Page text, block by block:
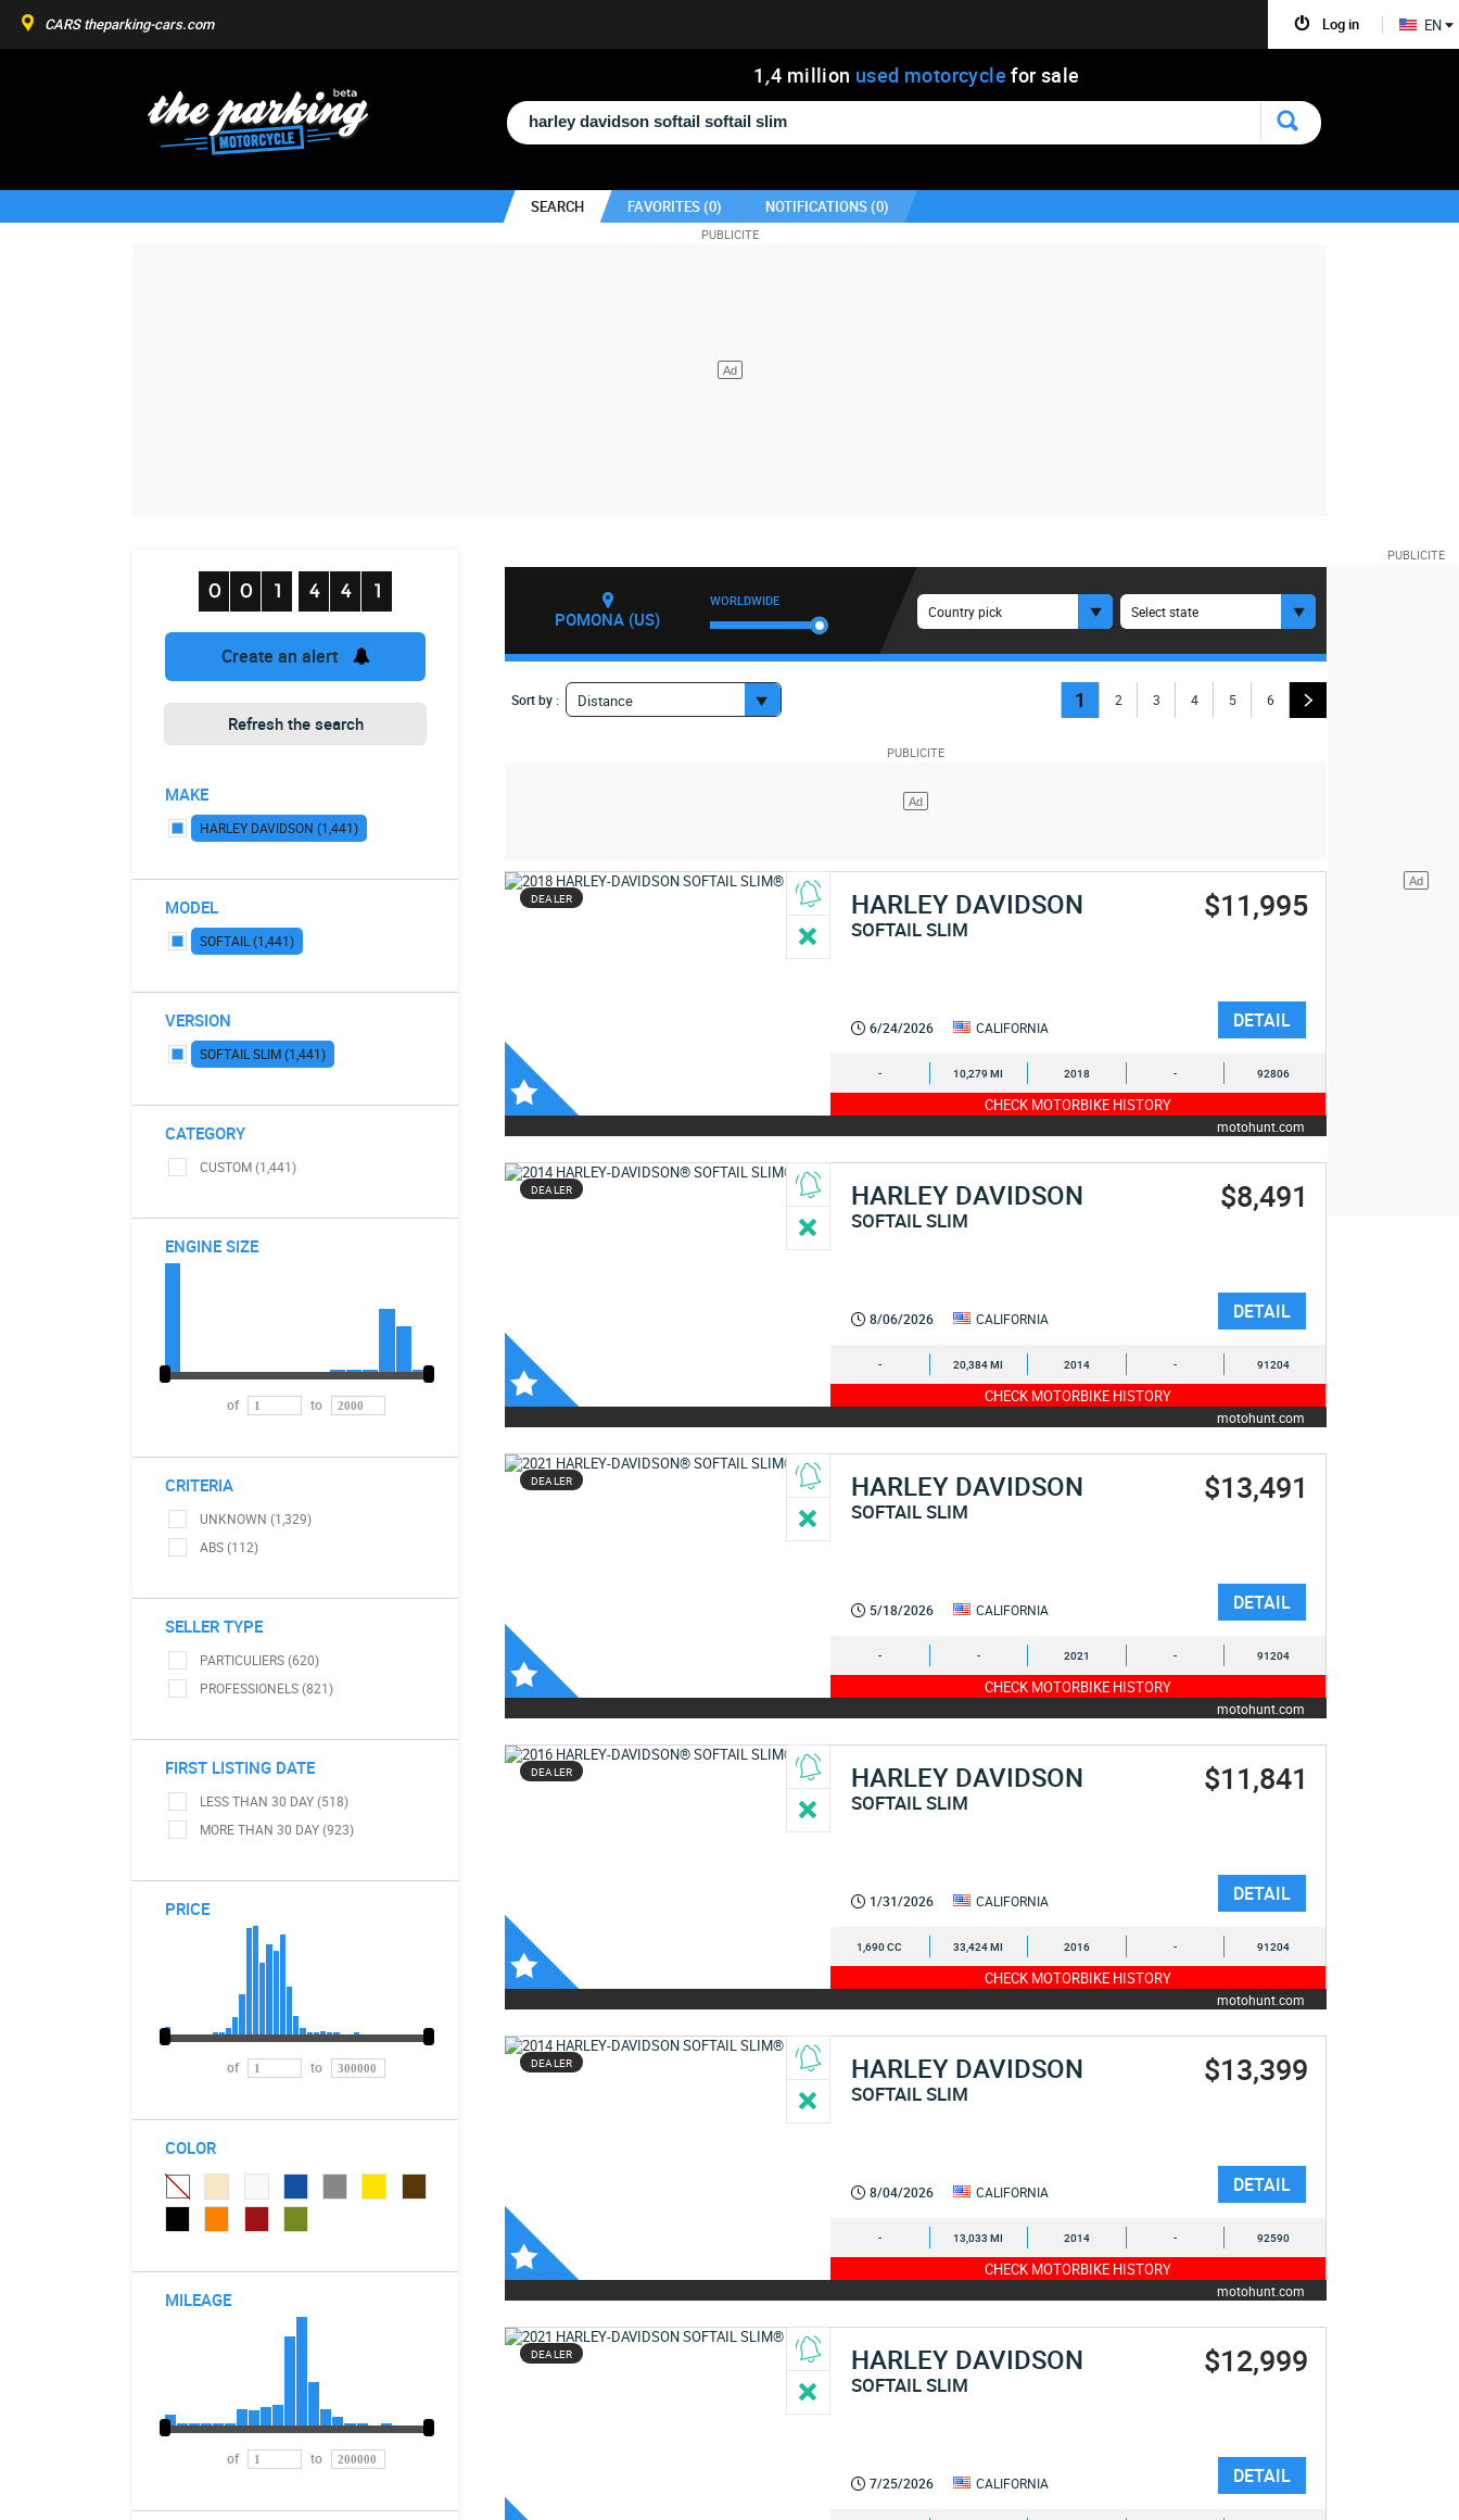
1 ,4 million used motorcycle for sale
SEARCH FAVORITES (0) NOTIFICATIONS (0)
Create an alert
Refresh the search
MAKE
HARLEY DAVIDSON (1,441)
MODEL
SOFTAIL (1,441)
VERSION
SOFTAIL SLIM (1,441)
CATEGORY
CUSTOM (1,441)
ENGINE SIZE
of to
CRITERIA
UNKNOWN (1,329)
ABS (112)
SELLER TYPE
PARTICULIERS (620)
PROFESSIONELS (821)
FIRST LISTING DATE
LESS THAN 30 DAY (518)
MORE THAN 30 DAY (923)
PRICE
of to
COLOR
MILEAGE
of to
POMONA (US)
WORLDWIDE
Country pick Select state
Sort by : Distance 1 2 3 4 5 6
DEALER HARLEY DAVIDSON
SOFTAIL SLIM
$11,995
6/24/2026 CALIFORNIA DETAIL
- 10,279 MI 2018 - 92806
CHECK MOTORBIKE HISTORY
motohunt.com
DEALER HARLEY DAVIDSON
SOFTAIL SLIM
$8,491
8/06/2026 CALIFORNIA DETAIL
- 20,384 MI 2014 - 91204
CHECK MOTORBIKE HISTORY
motohunt.com
DEALER HARLEY DAVIDSON
SOFTAIL SLIM
$13,491
5/18/2026 CALIFORNIA DETAIL
- - 2021 - 91204
CHECK MOTORBIKE HISTORY
motohunt.com
DEALER HARLEY DAVIDSON
SOFTAIL SLIM
$11,841
1/31/2026 CALIFORNIA DETAIL
1,690 CC 33,424 MI 2016 - 91204
CHECK MOTORBIKE HISTORY
motohunt.com
DEALER HARLEY DAVIDSON
SOFTAIL SLIM
$13,399
8/04/2026 CALIFORNIA DETAIL
- 13,033 MI 2014 - 92590
CHECK MOTORBIKE HISTORY
motohunt.com
DEALER HARLEY DAVIDSON
SOFTAIL SLIM
$12,999
7/25/2026 CALIFORNIA DETAIL
Log in
CARS theparking-cars.com EN